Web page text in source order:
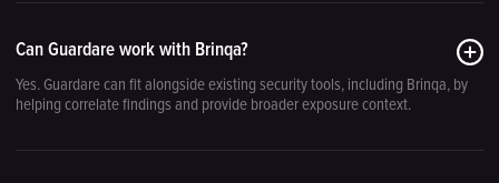
Can Guardare work with Brinqa?
Yes. Guardare can fit alongside existing security tools, including Brinqa, by
helping correlate findings and provide broader exposure context.